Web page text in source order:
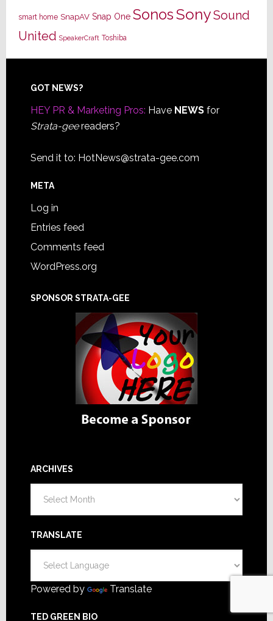
smart home SnapAV Snap One SonosSonySound
United SpeakerCraft Toshiba
Footer
GOT NEWS?
HEY PR & Marketing Pros: Have NEWSfor
Strata-geereaders?
Send it to: HotNews@strata-gee.com
META
Log in
Entries feed
Comments feed
WordPress.org
SPONSOR STRATA-GEE
ARCHIVES
TRANSLATE
Powered by Translate
TED GREEN BIO